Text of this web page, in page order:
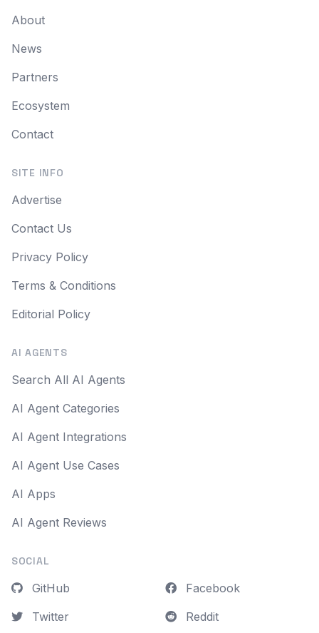
About
News
Partners
Ecosystem
Contact
SITE INFO
Advertise
Contact Us
Privacy Policy
Terms & Conditions
Editorial Policy
AI AGENTS
Search All AI Agents
AI Agent Categories
AI Agent Integrations
AI Agent Use Cases
AI Apps
AI Agent Reviews
SOCIAL
GitHub
Twitter
Facebook
Reddit